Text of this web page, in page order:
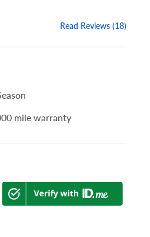
Read Reviews (18)
mile warranty